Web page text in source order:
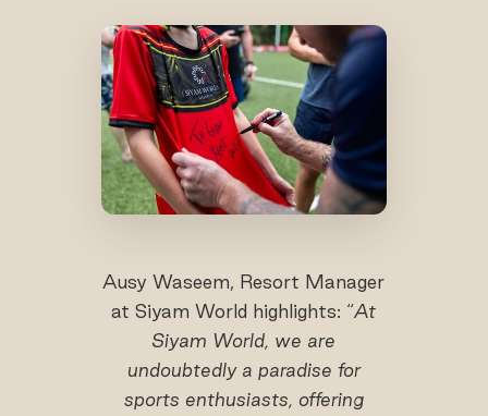
Ausy Waseem, Resort Manager
at Siyam World highlights: “At
Siyam World, we are
undoubtedly a paradise for
sports enthusiasts, offering